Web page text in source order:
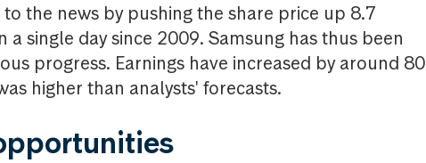
the news by pushing the share price up 8.7
a single day since 2009. Samsung has thus been
progress. Earnings have increased by around 80
higher than analysts' forecasts.